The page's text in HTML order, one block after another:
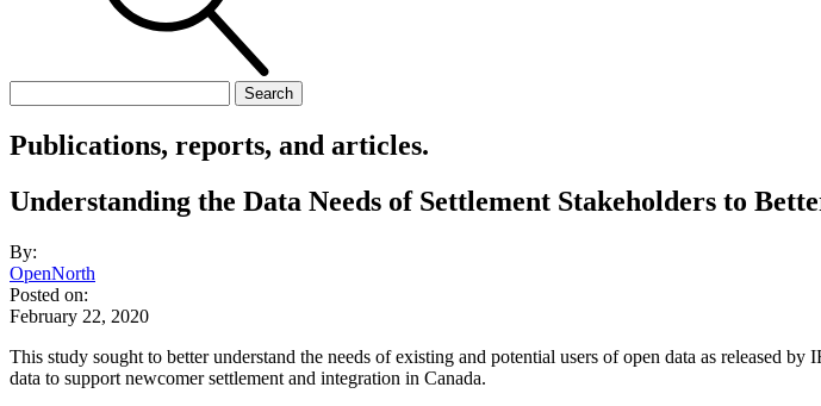
for:
Publications, reports, and articles.
Understanding the Data Needs of Settlement Stakeholders to
By:
OpenNorth
Posted on:
February 22, 2020
This study sought to better understand the needs of existing and potential users of open data as released
data to support newcomer settlement and integration in Canada.